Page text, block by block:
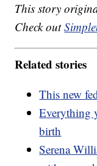
This story
Check out
Related stories
This new
Everything
birth
Serena